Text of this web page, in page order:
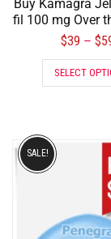
Buy Kamagra
fil 100 mg Over
$39 – $
SELECT
SALE!